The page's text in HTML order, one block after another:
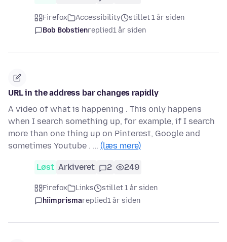
Firefox Accessibility
stillet 1 år siden
Bob Bobstienreplied1 år siden
URL in the address bar changes rapidly
A video of what is happening . This only happens
when I search something up, for example, if I search
more than one thing up on Pinterest, Google and
sometimes Youtube . … (læs mere)
Løst Arkiveret 2 249
Firefox Links
stillet 1 år siden
hiimprismareplied1 år siden